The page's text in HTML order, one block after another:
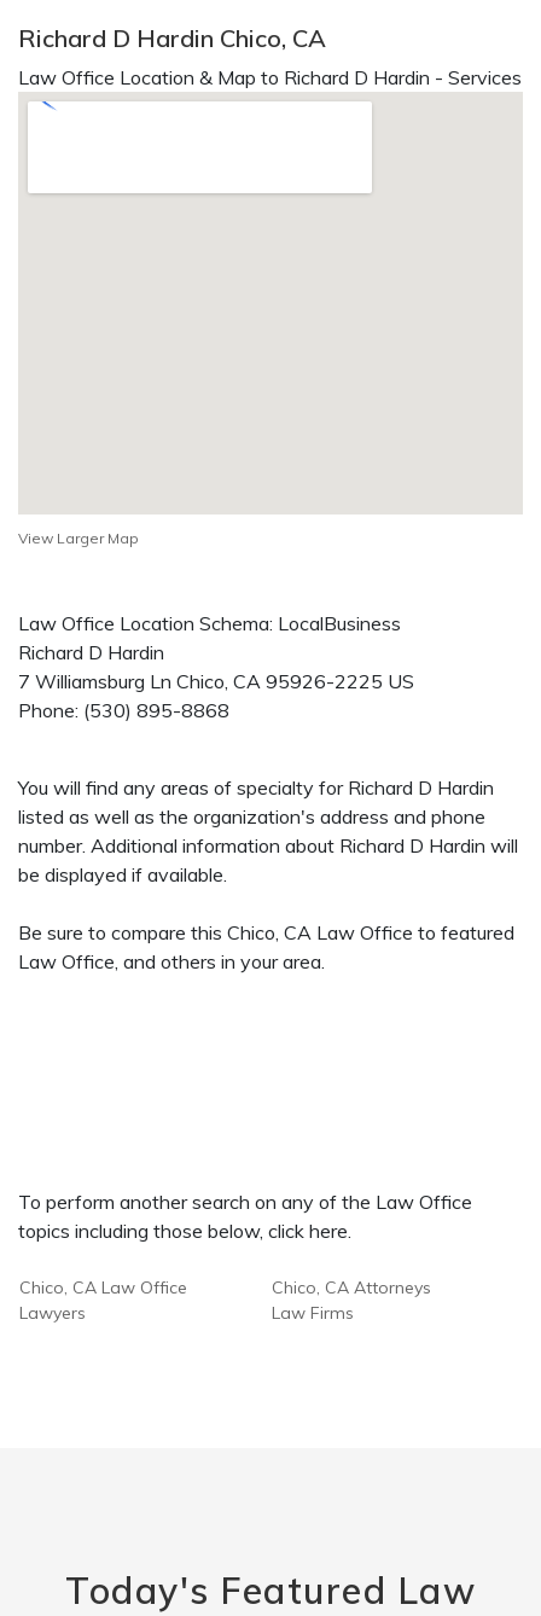
Richard D Hardin Chico, CA
Law Office Location & Map to Richard D Hardin - Services
View Larger Map
Law Office Location Schema: LocalBusiness
Richard D Hardin
7 Williamsburg Ln Chico, CA 95926-2225 US
Phone: (530) 895-8868
You will find any areas of specialty for Richard D Hardin
listed as well as the organization's address and phone
number. Additional information about Richard D Hardin will
be displayed if available.
Be sure to compare this Chico, CA Law Office to featured
Law Office, and others in your area.
To perform another search on any of the Law Office
topics including those below, click here.
Chico, CA Law Office
Lawyers
Chico, CA Attorneys
Law Firms
Today's Featured Law